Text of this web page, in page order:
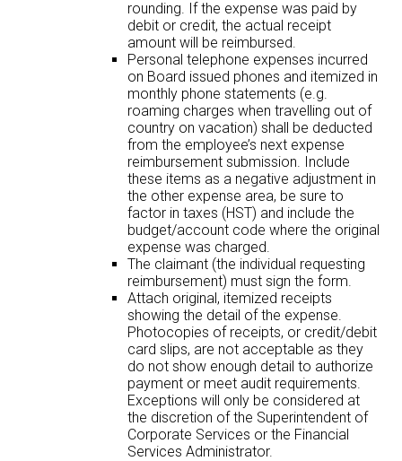
rounding. If the expense was paid by
debit or credit, the actual receipt
amount will be reimbursed.
Personal telephone expenses incurred
on Board issued phones and itemized in
monthly phone statements (e.g.
roaming charges when travelling out of
country on vacation) shall be deducted
from the employee’s next expense
reimbursement submission. Include
these items as a negative adjustment in
the other expense area, be sure to
factor in taxes (HST) and include the
budget/account code where the original
expense was charged.
The claimant (the individual requesting
reimbursement) must sign the form.
Attach original, itemized receipts
showing the detail of the expense.
Photocopies of receipts, or credit/debit
card slips, are not acceptable as they
do not show enough detail to authorize
payment or meet audit requirements.
Exceptions will only be considered at
the discretion of the Superintendent of
Corporate Services or the Financial
Services Administrator.